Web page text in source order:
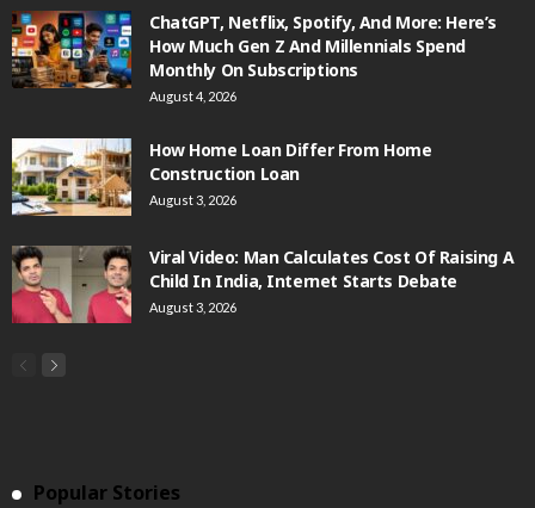
ChatGPT, Netflix, Spotify, And More: Here’s
How Much Gen Z And Millennials Spend
Monthly On Subscriptions
August 4, 2026
How Home Loan Differ From Home
Construction Loan
August 3, 2026
Viral Video: Man Calculates Cost Of Raising A
Child In India, Internet Starts Debate
August 3, 2026
Popular Stories